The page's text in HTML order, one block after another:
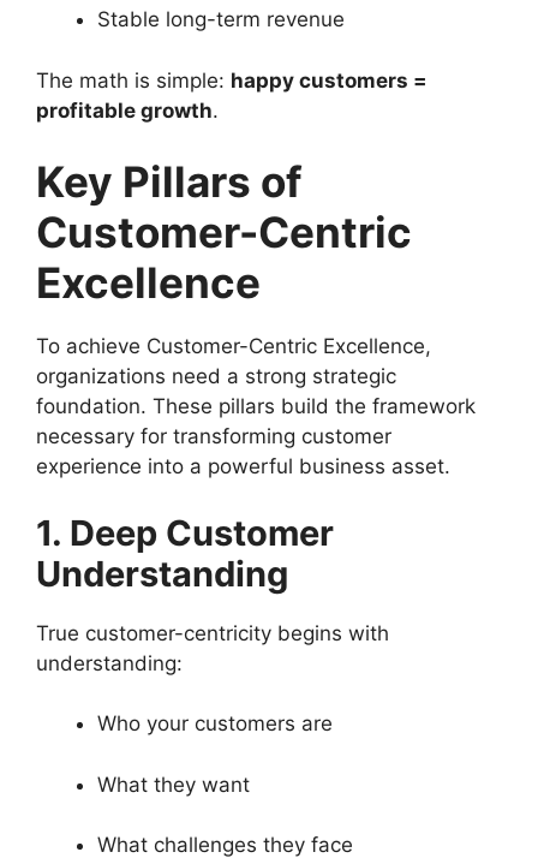
Stable long-term revenue
The math is simple: happy customers =
profitable growth.
Key Pillars of
Customer-Centric
Excellence
To achieve Customer-Centric Excellence,
organizations need a strong strategic
foundation. These pillars build the framework
necessary for transforming customer
experience into a powerful business asset.
1. Deep Customer
Understanding
True customer-centricity begins with
understanding:
Who your customers are
What they want
What challenges they face